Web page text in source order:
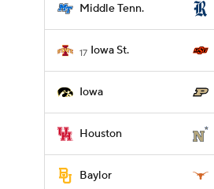
Middle Tenn.
17 Iowa St.
Iowa
Houston
Baylor